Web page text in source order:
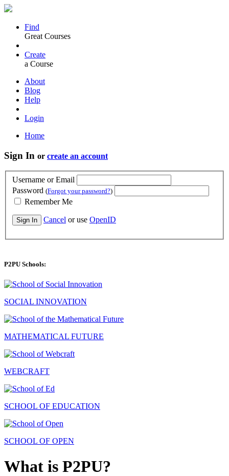
Find
Great Courses
Create
a Course
About
Blog
Help
Login
Home
Sign In or create an account
Username or Email
Password (Forgot your password?)
Remember Me
Sign In Cancel or use OpenID
P2PU Schools:
SOCIAL INNOVATION
MATHEMATICAL FUTURE
WEBCRAFT
SCHOOL OF EDUCATION
SCHOOL OF OPEN
What is P2PU?